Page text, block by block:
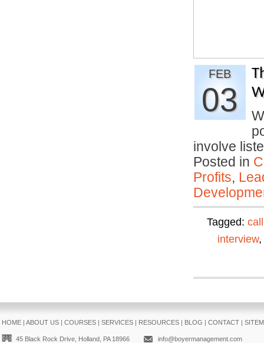
FEB
03
involve
Posted in
Profits,
Tagged:
interview,
HOME| ABOUT US| COURSES| SERVICES| RESOURCES| BLOG | CONTACT|
45 Black Rock Drive, Holland, PA 18966 info@boyermanagement.com